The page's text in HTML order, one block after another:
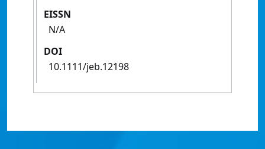
EISSN
N/A
DOI
10.1111/jeb.12198